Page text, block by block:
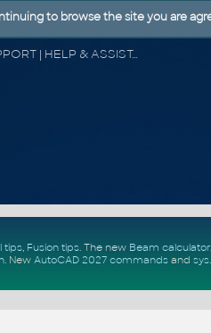
CAD FORUM - TIPS & TRICKS | UTILITIES | DISCUSSION | BLOCKS | SUPPORT | HELP & ASSISTANCE
tips, Fusion tips. The new Beam calculator,
. New AutoCAD 2027 commandsand
to browse the site you are